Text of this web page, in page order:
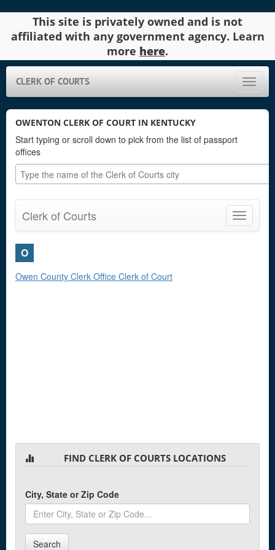
This site is privately owned and is not
affiliated with any government agency. Learn
more here.
Toggle
CLERK OF COURTS
OWENTON CLERK OF COURT IN KENTUCKY
Start typing or scroll down to pick from the list of passport
offices
Toggle
Clerk of Courts
O
Owen County Clerk Office Clerk of Court
FIND CLERK OF COURTS LOCATIONS
City, State or Zip Code
Search